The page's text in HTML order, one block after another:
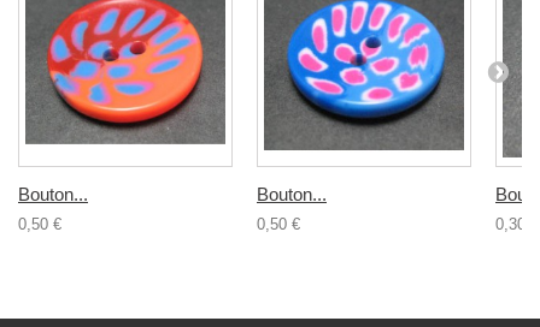
Bouton...
0,50 €
Bouton...
0,50 € 0,30 €